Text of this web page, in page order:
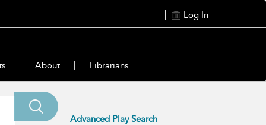
Log In
About Librarians
Advanced Play Search